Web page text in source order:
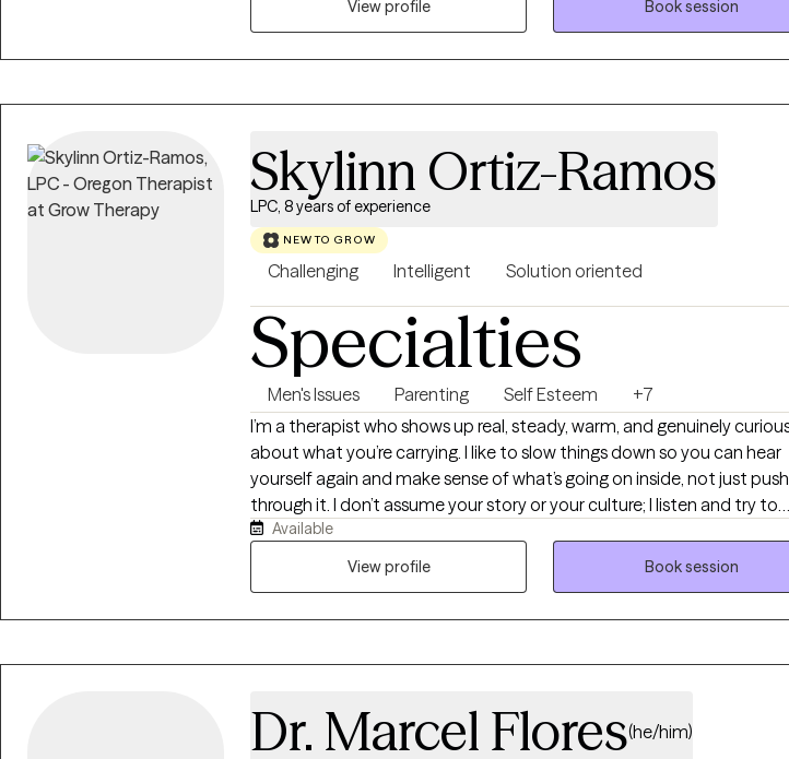
stress and create a clear path toward a more balanced, fulfilling life.
View profile
Book session
Skylinn Ortiz-Ramos
LPC, 8 years of experience
NEW TO GROW
Challenging Intelligent Solution oriented
Specialties
Men's Issues Parenting Self Esteem
+7
I’m a therapist who shows up real, steady, warm, and genuinely curious
about what you’re carrying. I like to slow things down so you can hear
yourself again and make sense of what’s going on inside, not just push
through it. I don’t assume your story or your culture; I listen and try to
understand the layers that shaped you. My work is grounded and
emotionally attuned, and I care about helping people feel more
connected, supported, and kinder toward themselves as they grow.
Available
View profile
Book session
Dr. Marcel Flores(he/him)